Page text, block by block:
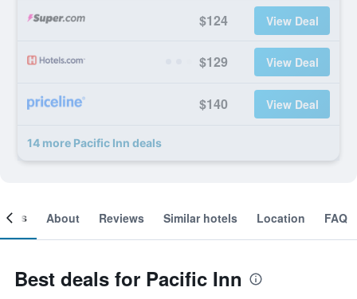
$124 View Deal
$129 View Deal
$140 View Deal
14 more Pacific Inn deals
About Reviews Similar hotels Location FAQ
Best deals for Pacific Inn